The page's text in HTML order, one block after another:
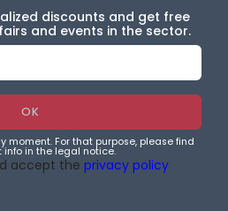
discounts and get free
and events in the sector.
moment. For that purpose, please find
info in the legal notice.
accept the privacy policy